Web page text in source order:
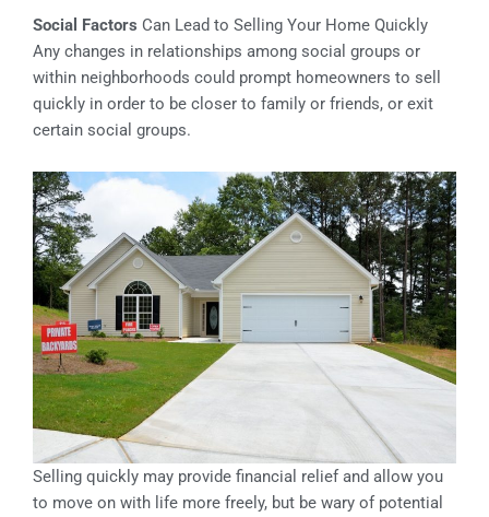
Social Factors Can Lead to Selling Your Home Quickly
Any changes in relationships among social groups or
within neighborhoods could prompt homeowners to sell
quickly in order to be closer to family or friends, or exit
certain social groups.
Selling quickly may provide financial relief and allow you
to move on with life more freely, but be wary of potential